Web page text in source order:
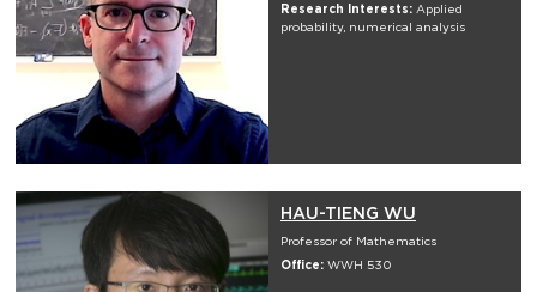
Research Interests: Applied
probability, numerical analysis
HAU-TIENG WU
Professor of Mathematics
Office: WWH 530